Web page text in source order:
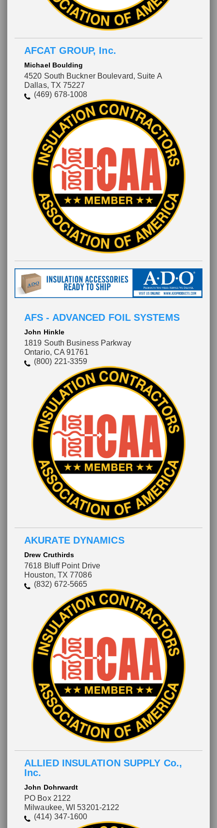
AFCAT GROUP, Inc.
Michael Boulding
4520 South Buckner Boulevard, Suite A
Dallas, TX 75227
(469) 678-1008
AFS - ADVANCED FOIL SYSTEMS
John Hinkle
1819 South Business Parkway
Ontario, CA 91761
(800) 221-3359
AKURATE DYNAMICS
Drew Cruthirds
7618 Bluff Point Drive
Houston, TX 77086
(832) 672-5665
ALLIED INSULATION SUPPLY Co.,
Inc.
John Dohrwardt
PO Box 2122
Milwaukee, WI 53201-2122
(414) 347-1600